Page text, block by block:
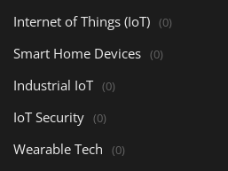
Internet of Things (IoT) (0)
Smart Home Devices (0)
Industrial IoT (0)
IoT Security (0)
Wearable Tech (0)